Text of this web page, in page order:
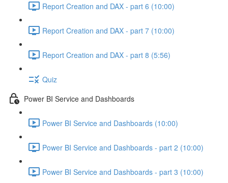
Report Creation and DAX - part 6 (10:00)
Report Creation and DAX - part 7 (10:00)
Report Creation and DAX - part 8 (5:56)
Quiz
Power BI Service and Dashboards
Power BI Service and Dashboards (10:00)
Power BI Service and Dashboards - part 2 (10:00)
Power BI Service and Dashboards - part 3 (10:00)